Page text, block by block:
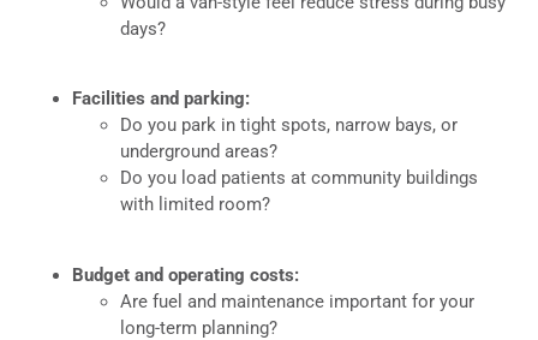
days?
Facilities and parking:
Do you park in tight spots, narrow bays, or
underground areas?
Do you load patients at community buildings
with limited room?
Budget and operating costs:
Are fuel and maintenance important for your
long-term planning?